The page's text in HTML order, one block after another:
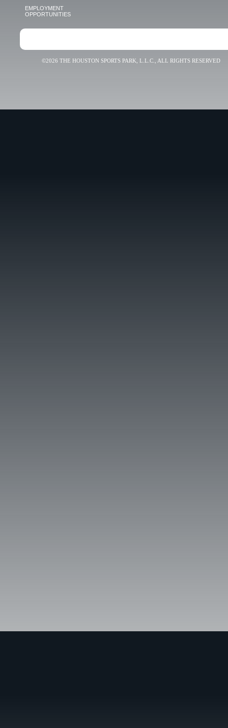
EMPLOYMENT
OPPORTUNITIES
©2026 THE HOUSTON SPORTS PARK, L.L.C., ALL RIGHTS RESERVED